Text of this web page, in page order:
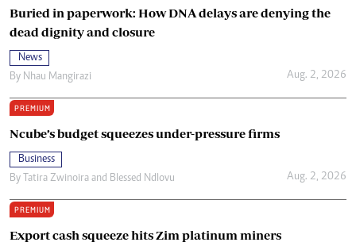
Buried in paperwork: How DNA delays are denying the
dead dignity and closure
News
By Nhau Mangirazi Aug. 2, 2026
PREMIUM
Ncube’s budget squeezes under-pressure firms
Business
By
Tatira Zwinoira and Blessed Ndlovu Aug. 2, 2026
PREMIUM
Export cash squeeze hits Zim platinum miners